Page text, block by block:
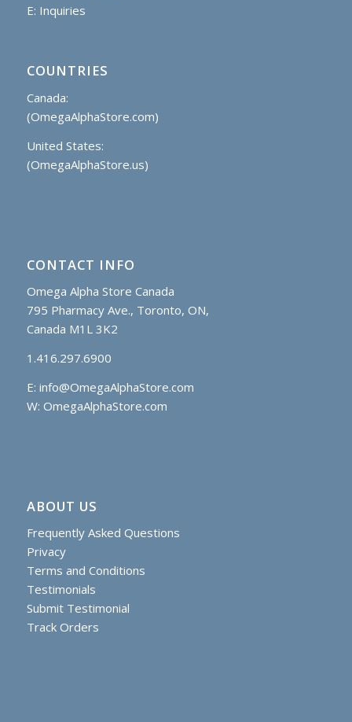
E: Inquiries
COUNTRIES
Canada:
(OmegaAlphaStore.com)
United States:
(OmegaAlphaStore.us)
CONTACT INFO
Omega Alpha Store Canada
795 Pharmacy Ave., Toronto, ON,
Canada M1L 3K2
1.416.297.6900
E: info@OmegaAlphaStore.com
W: OmegaAlphaStore.com
ABOUT US
Frequently Asked Questions
Privacy
Terms and Conditions
Testimonials
Submit Testimonial
Track Orders